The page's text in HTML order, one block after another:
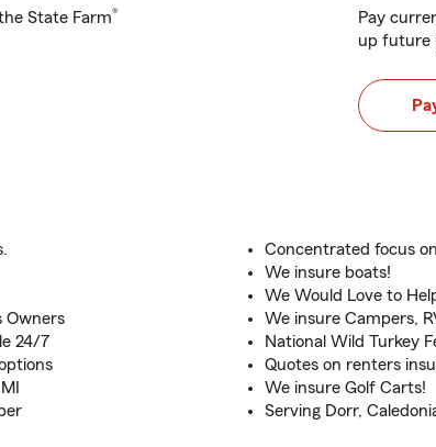
State Farm®
Pay
up future
Owners
24/7
Concentrated focus
We insure boats!
We Would Love to
We insure Campers,
National Wild Turkey
Quotes on renters
We insure Golf Carts!
Serving Dorr,